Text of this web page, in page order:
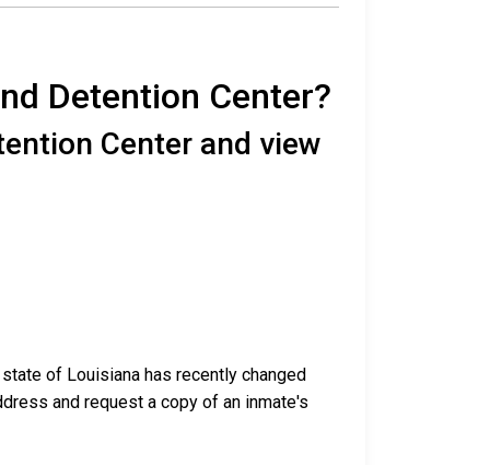
Detention Center?
Center and view
of Louisiana has recently changed
and request a copy of an inmate's